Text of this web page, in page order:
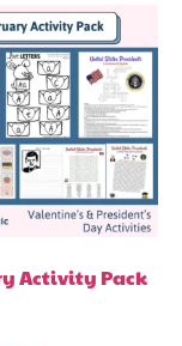
Activity Pack